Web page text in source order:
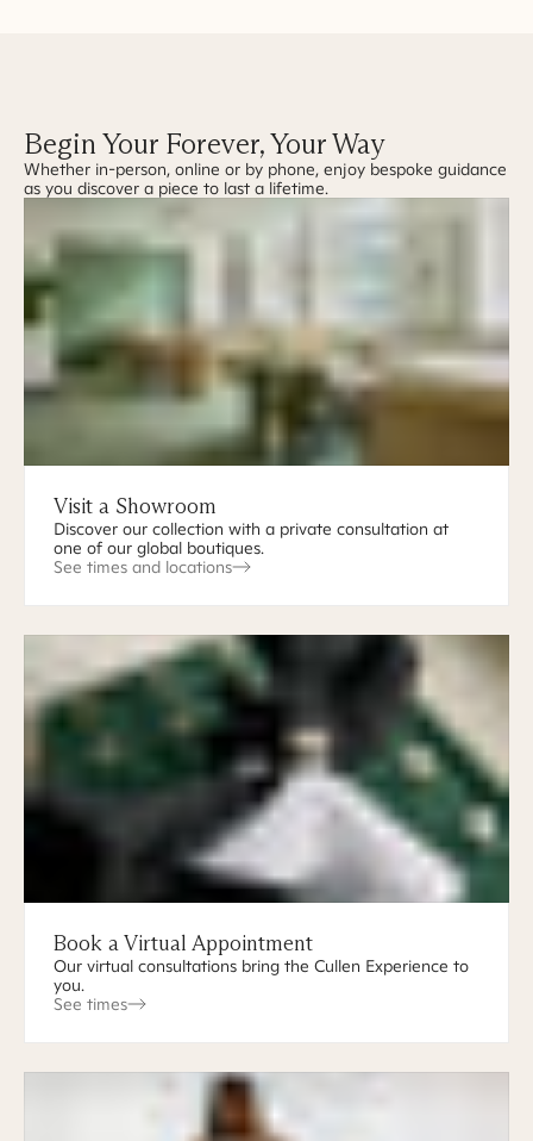
Begin Your Forever, Your Way
Whether in-person, online or by phone, enjoy bespoke guidance
as you discover a piece to last a lifetime.
Visit a Showroom
Discover our collection with a private consultation at
one of our global boutiques.
See times and locations
Book a Virtual Appointment
Our virtual consultations bring the Cullen Experience to
you.
See times